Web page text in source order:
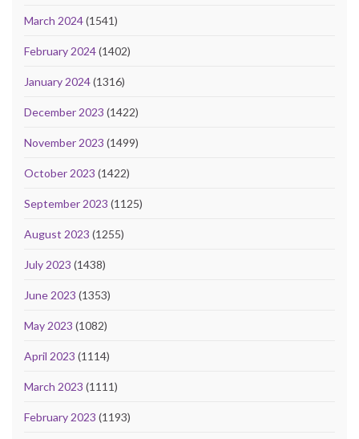
March 2024(1541)
February 2024(1402)
January 2024(1316)
December 2023 (1422)
November 2023 (1499)
October 2023 (1422)
September 2023 (1125)
August 2023 (1255)
July 2023 (1438)
June 2023 (1353)
May 2023 (1082)
April 2023 (1114)
March 2023 (1111)
February 2023 (1193)